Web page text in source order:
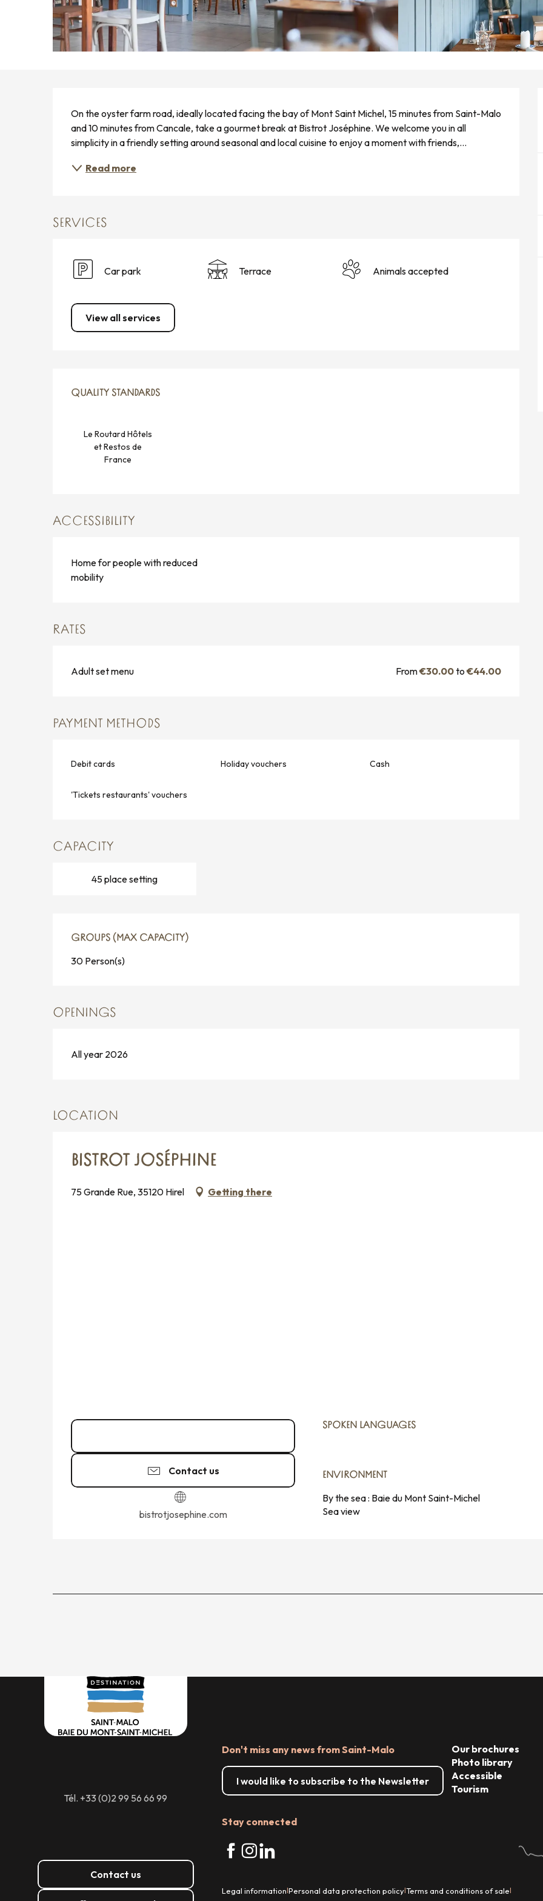
On the oyster farm road, ideally located facing the bay of Mont Saint Michel, 15 minutes from Saint-Malo
and 10 minutes from Cancale, take a gourmet break at Bistrot Joséphine. We welcome you in all
simplicity in a friendly setting around seasonal and local cuisine to enjoy a moment with friends,...
Read more
SERVICES
Car park Terrace Animals accepted
View all services
SERVICES OFFERED
QUALITY STANDARDS
QUALITY STANDARDS
Le Routard Hôtels
et Restos de
France
ACCESSIBILITY
Home for people with reduced
mobility
RATES
Adult set menu From€30.00to€44.00
PAYMENT METHODS
Debit cards Holiday vouchers Cash
'Tickets restaurants' vouchers
CAPACITY
45 place setting
GROUPS (MAX CAPACITY)
GROUPS (MAX CAPACITY)
30 Person(s)
OPENINGS
All year 2026
LOCATION
BISTROT JOSÉPHINE
75 Grande Rue, 35120 Hirel Getting there
Contact us
bistrotjosephine.com
SPOKEN LANGUAGES
SPOKEN LANGUAGES
ENVIRONMENT
ENVIRONMENT
By the sea : Baie du Mont Saint-Michel
Sea view
Tél. +33 (0)2 99 56 66 99
Contact us
Don't miss any news from Saint-Malo
I would like to subscribe to the Newsletter
Stay connected
Our brochures
Photo library
Accessible
Tourism
Legal information|Personal data protection policy|Terms and conditions of sale|